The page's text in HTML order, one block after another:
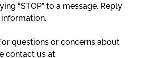
“STOP” to a message. Reply
information.
questions or concerns about
contact us at